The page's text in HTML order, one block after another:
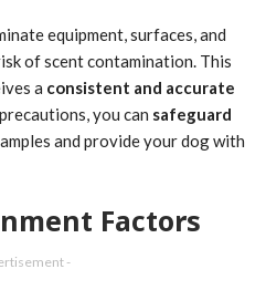
equipment, surfaces, and
of scent contamination. This
a consistent and accurate
you can safeguard
and provide your dog with
Factors
-